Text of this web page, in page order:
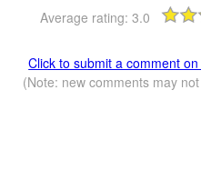
Average rating: 3.0
Click to submit a comment
(Note: new comments may